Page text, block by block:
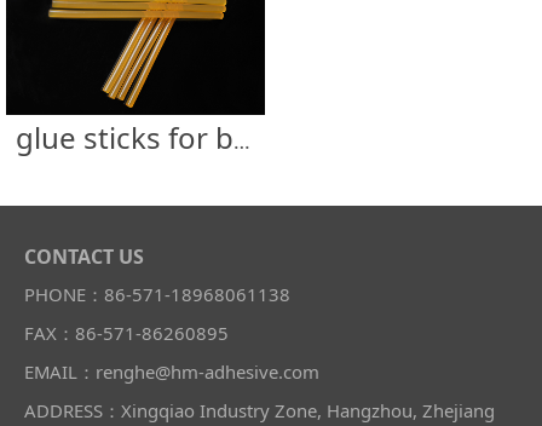
glue sticks for bag & luggage
CONTACT US
PHONE：86-571-18968061138
FAX：86-571-86260895
EMAIL：renghe@hm-adhesive.com
ADDRESS：Xingqiao Industry Zone, Hangzhou, Zhejiang